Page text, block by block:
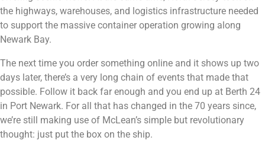
the highways, warehouses, and logistics infrastructure needed
to support the massive container operation growing along
Newark Bay.
The next time you order something online and it shows up two
days later, there’s a very long chain of events that made that
possible. Follow it back far enough and you end up at Berth 24
in Port Newark. For all that has changed in the 70 years since,
we’re still making use of McLean’s simple but revolutionary
thought: just put the box on the ship.